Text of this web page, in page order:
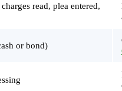
read, plea entered,
or bond)